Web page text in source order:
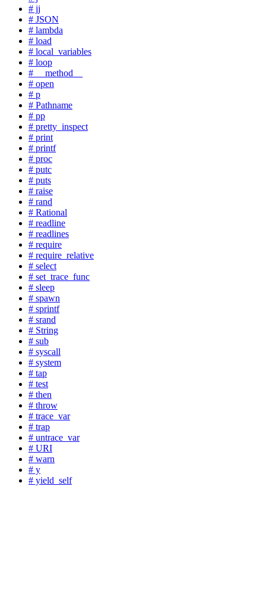
# jj
# JSON
# lambda
# load
# local_variables
# loop
# __method__
# open
# p
# Pathname
# pp
# pretty_inspect
# print
# printf
# proc
# putc
# puts
# raise
# rand
# Rational
# readline
# readlines
# require
# require_relative
# select
# set_trace_func
# sleep
# spawn
# sprintf
# srand
# String
# sub
# syscall
# system
# tap
# test
# then
# throw
# trace_var
# trap
# untrace_var
# URI
# warn
# y
# yield_self